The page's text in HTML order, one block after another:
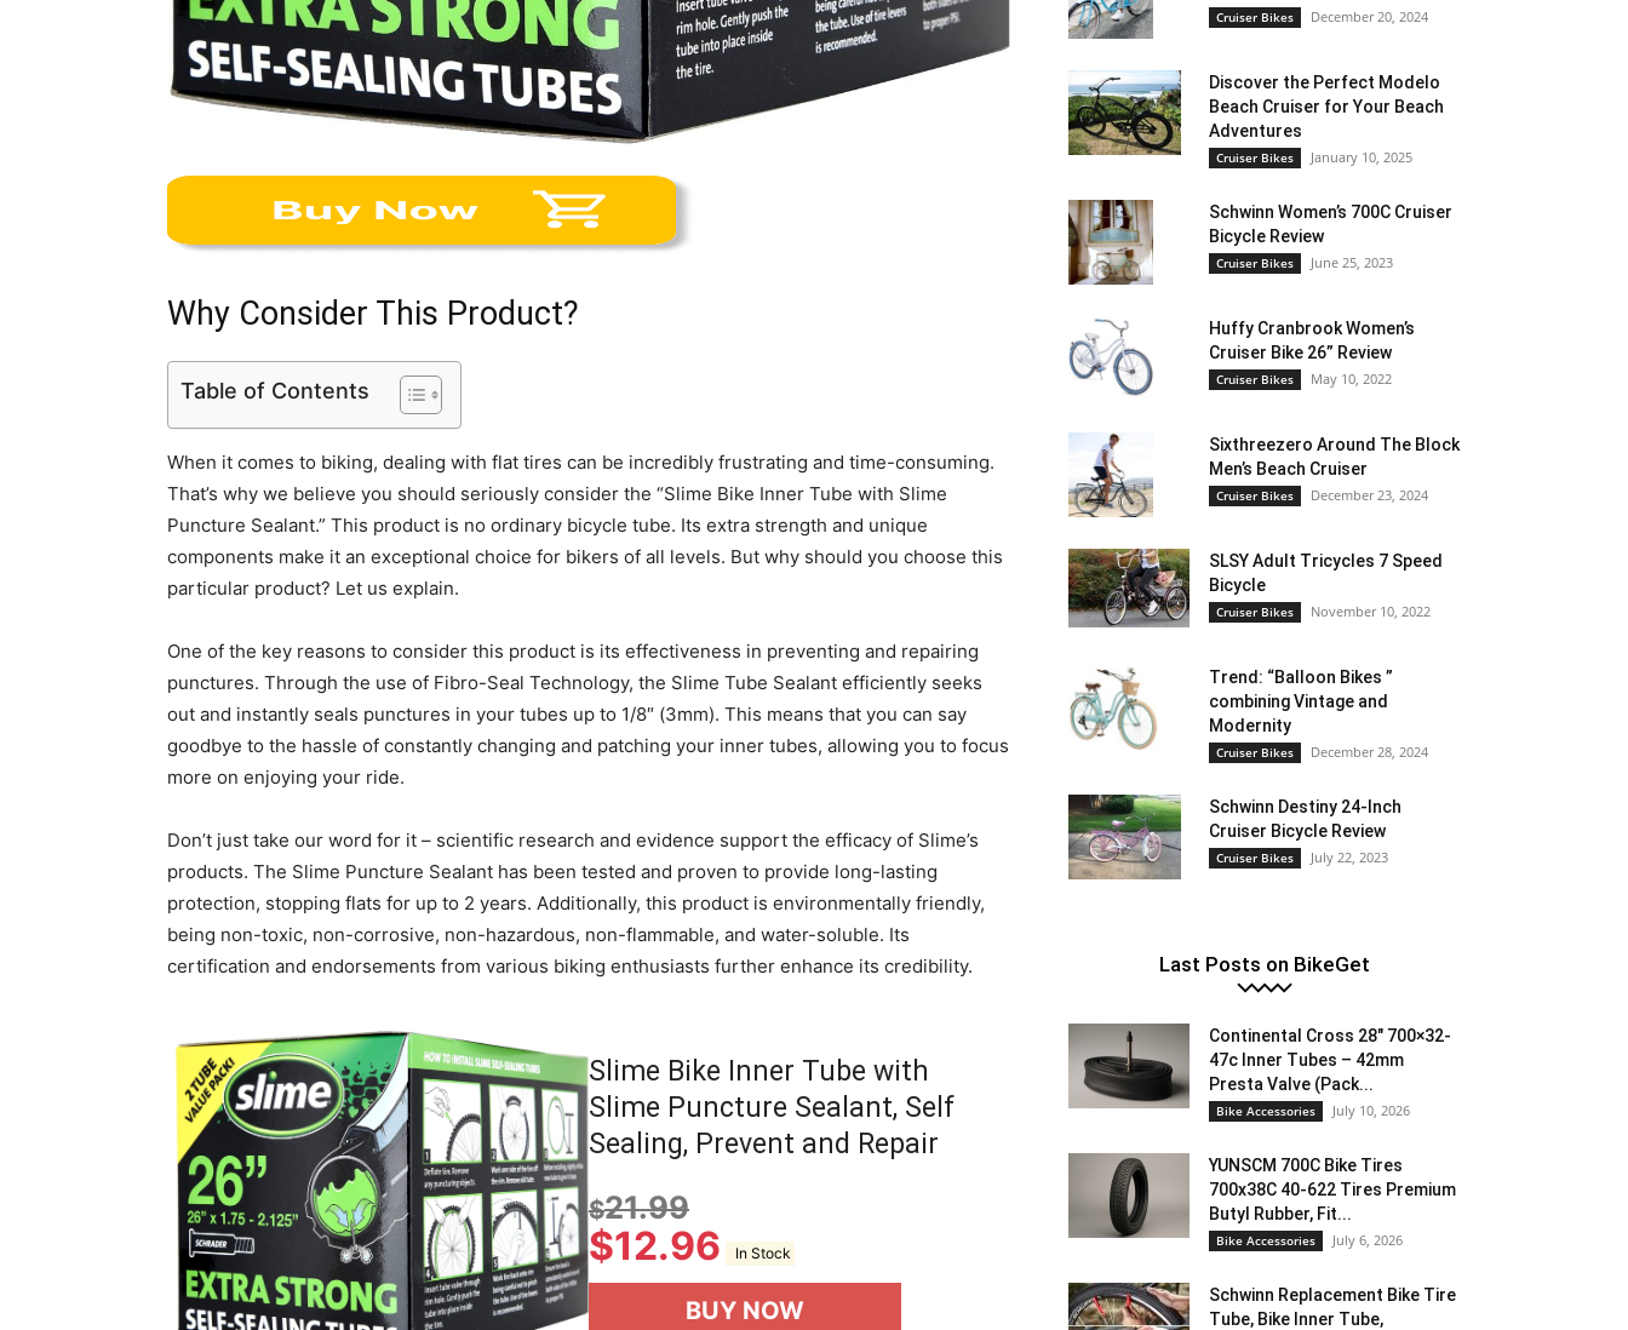
Why Consider This Product?
Table of Contents
When it comes to biking, dealing with flat tires can be incredibly frustrating and time-consuming.
That’s why we believe you should seriously consider the “Slime Bike Inner Tube with Slime
Puncture Sealant.” This product is no ordinary bicycle tube. Its extra strength and unique
components make it an exceptional choice for bikers of all levels. But why should you choose this
particular product? Let us explain.
One of the key reasons to consider this product is its effectiveness in preventing and repairing
punctures. Through the use of Fibro-Seal Technology, the Slime Tube Sealant efficiently seeks
out and instantly seals punctures in your tubes up to 1/8″ (3mm). This means that you can say
goodbye to the hassle of constantly changing and patching your inner tubes, allowing you to focus
more on enjoying your ride.
Don’t just take our word for it – scientific research and evidence support the efficacy of Slime’s
products. The Slime Puncture Sealant has been tested and proven to provide long-lasting
protection, stopping flats for up to 2 years. Additionally, this product is environmentally friendly,
being non-toxic, non-corrosive, non-hazardous, non-flammable, and water-soluble. Its
certification and endorsements from various biking enthusiasts further enhance its credibility.
Slime Bike Inner Tube with
Slime Puncture Sealant, Self
Sealing, Prevent and Repair
$21.99
$12.96 In Stock
BUY NOW
Cruiser Bikes December 20, 2024
Discover the Perfect Modelo
Beach Cruiser for Your Beach
Adventures
Cruiser Bikes January 10, 2025
Schwinn Women’s 700C Cruiser
Bicycle Review
Cruiser Bikes June 25, 2023
Huffy Cranbrook Women’s
Cruiser Bike 26” Review
Cruiser Bikes May 10, 2022
Sixthreezero Around The Block
Men’s Beach Cruiser
Cruiser Bikes December 23, 2024
SLSY Adult Tricycles 7 Speed
Bicycle
Cruiser Bikes November 10, 2022
Trend: “Balloon Bikes ”
combining Vintage and
Modernity
Cruiser Bikes December 28, 2024
Schwinn Destiny 24-Inch
Cruiser Bicycle Review
Cruiser Bikes July 22, 2023
Last Posts on BikeGet
Continental Cross 28″ 700×32-
47c Inner Tubes – 42mm
Presta Valve (Pack...
Bike Accessories July 10, 2026
YUNSCM 700C Bike Tires
700x38C 40-622 Tires Premium
Butyl Rubber, Fit...
Bike Accessories July 6, 2026
Schwinn Replacement Bike Tire
Tube, Bike Inner Tube,